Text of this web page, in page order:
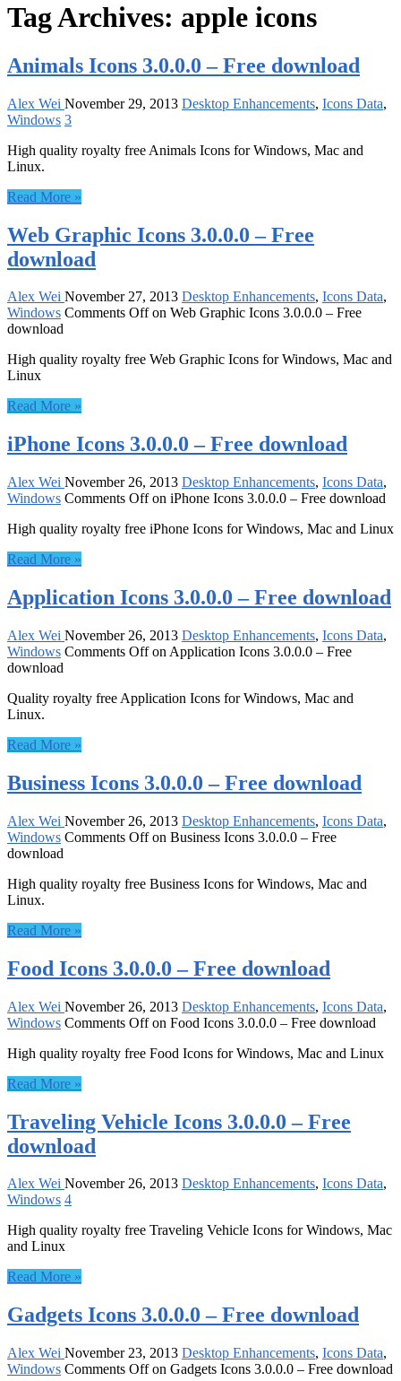
Tag Archives: apple icons
Animals Icons 3.0.0.0 – Free download
Alex Wei November 29, 2013 Desktop Enhancements, Icons Data,
Windows 3
High quality royalty free Animals Icons for Windows, Mac and
Linux.
Read More »
Web Graphic Icons 3.0.0.0 – Free
download
Alex Wei November 27, 2013 Desktop Enhancements, Icons Data,
Windows Comments Offon Web Graphic Icons 3.0.0.0 – Free
download
High quality royalty free Web Graphic Icons for Windows, Mac and
Linux
Read More »
iPhone Icons 3.0.0.0 – Free download
Alex Wei November 26, 2013 Desktop Enhancements, Icons Data,
Windows Comments Offon iPhone Icons 3.0.0.0 – Free download
High quality royalty free iPhone Icons for Windows, Mac and Linux
Read More »
Application Icons 3.0.0.0 – Free download
Alex Wei November 26, 2013 Desktop Enhancements, Icons Data,
Windows Comments Offon Application Icons 3.0.0.0 – Free
download
Quality royalty free Application Icons for Windows, Mac and
Linux.
Read More »
Business Icons 3.0.0.0 – Free download
Alex Wei November 26, 2013 Desktop Enhancements, Icons Data,
Windows Comments Offon Business Icons 3.0.0.0 – Free
download
High quality royalty free Business Icons for Windows, Mac and
Linux.
Read More »
Food Icons 3.0.0.0 – Free download
Alex Wei November 26, 2013 Desktop Enhancements, Icons Data,
Windows Comments Offon Food Icons 3.0.0.0 – Free download
High quality royalty free Food Icons for Windows, Mac and Linux
Read More »
Traveling Vehicle Icons 3.0.0.0 – Free
download
Alex Wei November 26, 2013 Desktop Enhancements, Icons Data,
Windows 4
High quality royalty free Traveling Vehicle Icons for Windows, Mac
and Linux
Read More »
Gadgets Icons 3.0.0.0 – Free download
Alex Wei November 23, 2013 Desktop Enhancements, Icons Data,
Windows Comments Offon Gadgets Icons 3.0.0.0 – Free download